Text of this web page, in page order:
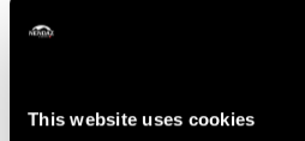
This website uses cookies
are among the largest in Europe